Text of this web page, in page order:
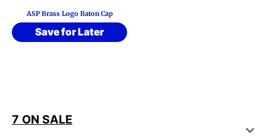
ASP Brass Logo Baton Cap
Save for Later
7 ON SALE